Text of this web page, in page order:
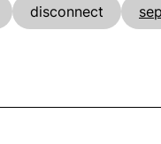
disconnect